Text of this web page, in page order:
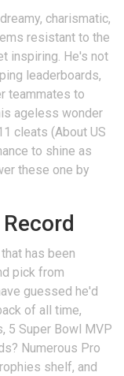
charismatic,
resistant to the
inspiring. He's not
leaderboards,
teammates to
ageless wonder
cleats (About US
to shine as
these one by
has been
pick from
guessed he'd
of all time,
5 Super Bowl MVP
Numerous Pro
shelf, and